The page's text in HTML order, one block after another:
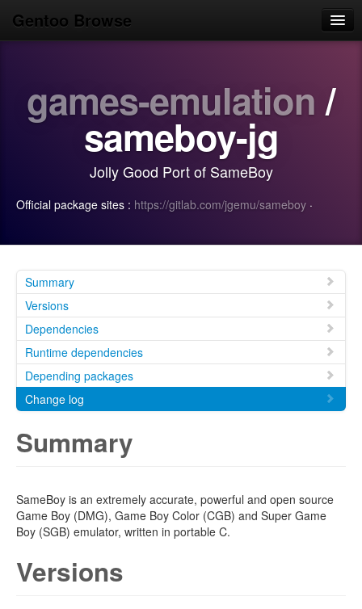
Gentoo Browse
Browse
Search
Login/Sign up
games-emulation /
sameboy-jg
Jolly Good Port of SameBoy
Official package sites : https://gitlab.com/jgemu/sameboy ·
Summary
Versions
Dependencies
Runtime dependencies
Depending packages
Change log
Summary
SameBoy is an extremely accurate, powerful and open source
Game Boy (DMG), Game Boy Color (CGB) and Super Game
Boy (SGB) emulator, written in portable C.
Versions